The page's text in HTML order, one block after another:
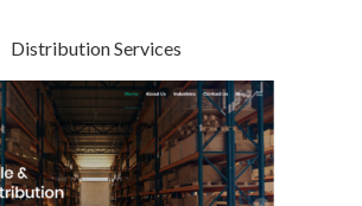
Distribution Services